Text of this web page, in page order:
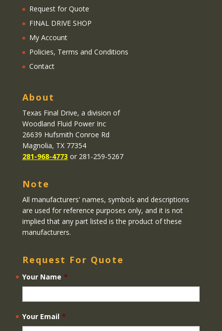
Request for Quote
FINAL DRIVE SHOP
My Account
Policies, Terms and Conditions
Contact
About
Texas Final Drive, a division of
Woodland Fluid Power Inc
26639 Hufsmith Conroe Rd
Magnolia, TX 77354
281-968-4773 or 281-259-5267
Note
All manufacturers' names, symbols and descriptions
are used for reference purposes only, and it is not
implied that any part listed is the product of these
manufacturers.
Request For Quote
Your Name *
Your Email *